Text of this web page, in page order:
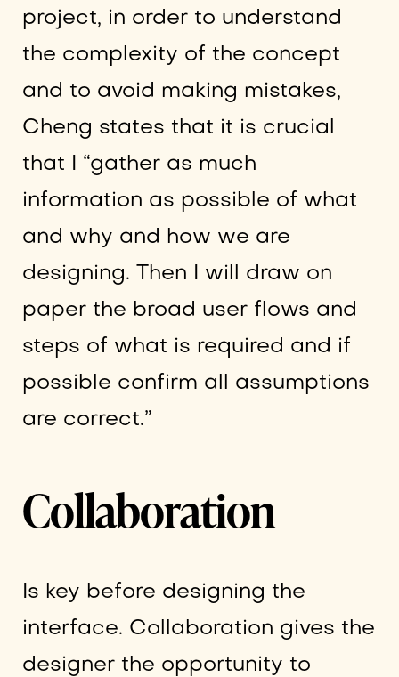
project, in order to understand
the complexity of the concept
and to avoid making mistakes,
Cheng states that it is crucial
that I “gather as much
information as possible of what
and why and how we are
designing. Then I will draw on
paper the broad user flows and
steps of what is required and if
possible confirm all assumptions
are correct.”
Collaboration
Is key before designing the
interface. Collaboration gives the
designer the opportunity to